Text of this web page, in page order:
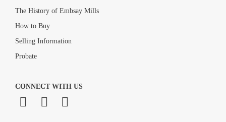
The History of Embsay Mills
How to Buy
Selling Information
Probate
CONNECT WITH US